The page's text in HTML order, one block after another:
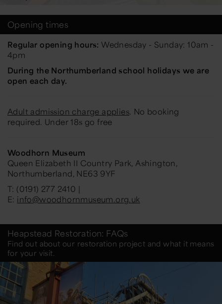
Opening times
Regular opening hours:Wednesday - Sunday: 10am -
4pm
During the Northumberland school holidays we are
open each day.
Adult admission charge applies. No booking
required. Under 18s go free
Woodhorn Museum
Queen Elizabeth II Country Park, Ashington,
Northumberland, NE63 9YF
T: (0191) 277 2410 |
E: info@woodhornmuseum.org.uk
Heapstead Restoration: FAQs
Find out about our restoration project and what it means
for your visit.